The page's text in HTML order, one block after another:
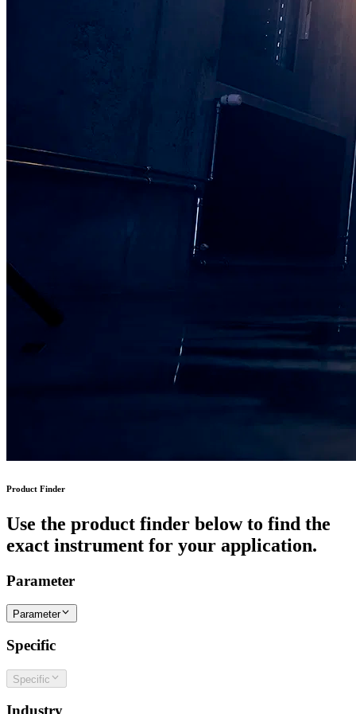
Product Finder
Use the product finder below to find the
exact instrument for your application.
Parameter
Parameter
Specific
Specific
Industry